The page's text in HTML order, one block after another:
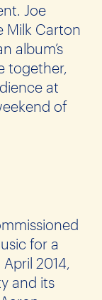
Joe
Milk Carton
album’s
together,
at
of
for a
2014,
and its